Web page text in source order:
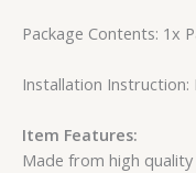
Package Contents: 1x
Installation Instruction:
Item Features:
Made from high